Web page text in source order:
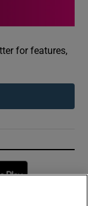
for features,
window